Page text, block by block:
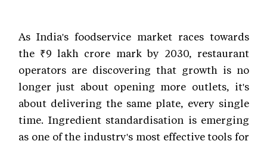
As India's foodservice market races towards
the ₹9 lakh crore mark by 2030, restaurant
operators are discovering that growth is no
longer just about opening more outlets, it's
about delivering the same plate, every single
time. Ingredient standardisation is emerging
as one of the industry's most effective tools for